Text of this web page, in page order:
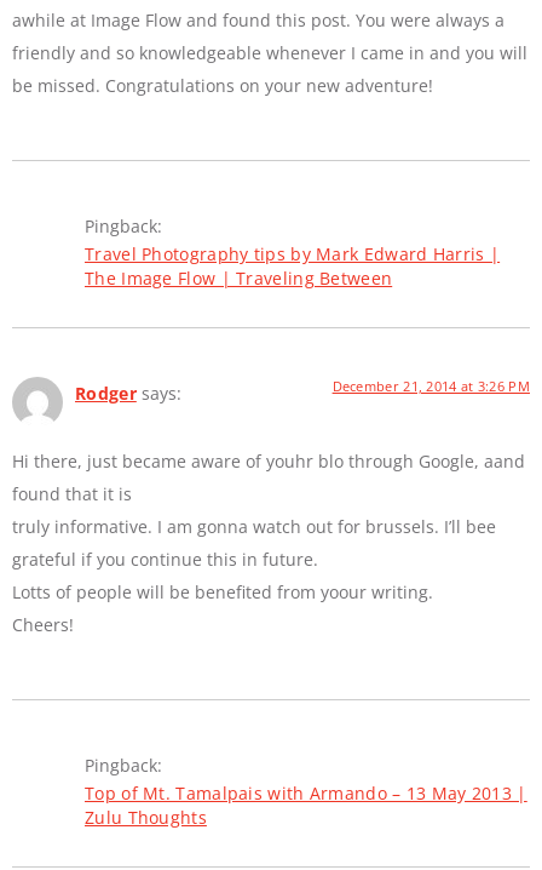
awhile at Image Flow and found this post. You were always a
friendly and so knowledgeable whenever I came in and you will
be missed. Congratulations on your new adventure!
Pingback:
Travel Photography tips by Mark Edward Harris |
The Image Flow | Traveling Between
Rodger says: December 21, 2014 at 3:26 PM
Hi there, just became aware of youhr blo through Google, aand
found that it is
truly informative. I am gonna watch out for brussels. I’ll bee
grateful if you continue this in future.
Lotts of people will be benefited from yoour writing.
Cheers!
Pingback:
Top of Mt. Tamalpais with Armando – 13 May 2013 |
Zulu Thoughts